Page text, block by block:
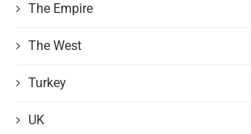
The Empire
The West
Turkey
UK